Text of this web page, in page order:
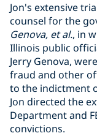
Jon's extensive
counsel for the
Genova, et al., in
Illinois public
Jerry Genova,
fraud and other
to the indictment
Jon directed the
Department and
convictions.